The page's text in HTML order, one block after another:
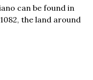
can be found in
the land around